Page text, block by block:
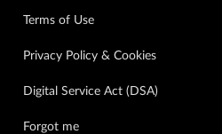
Terms of Use
Privacy Policy & Cookies
Digital Service Act (DSA)
Forgot me